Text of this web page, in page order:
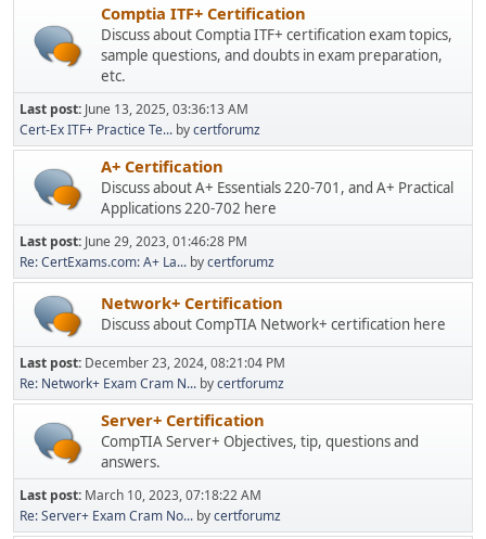
Comptia ITF+ Certification
Discuss about Comptia ITF+ certification exam topics,
sample questions, and doubts in exam preparation,
etc.
Last post: June 13, 2025, 03:36:13 AM
Cert-Ex ITF+ Practice Te... bycertforumz
A+ Certification
Discuss about A+ Essentials 220-701, and A+ Practical
Applications 220-702 here
Last post: June 29, 2023, 01:46:28 PM
Re: CertExams.com: A+ La... bycertforumz
Network+ Certification
Discuss about CompTIA Network+ certification here
Last post: December 23, 2024, 08:21:04 PM
Re: Network+ Exam Cram N... bycertforumz
Server+ Certification
CompTIA Server+ Objectives, tip, questions and
answers.
Last post: March 10, 2023, 07:18:22 AM
Re: Server+ Exam Cram No... bycertforumz